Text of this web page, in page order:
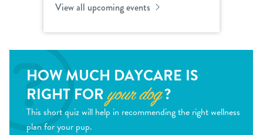
View all upcoming events
HOW MUCH DAYCARE IS
RIGHT FORyour dog?
This short quiz will help in recommending the right wellness
plan for your pup.